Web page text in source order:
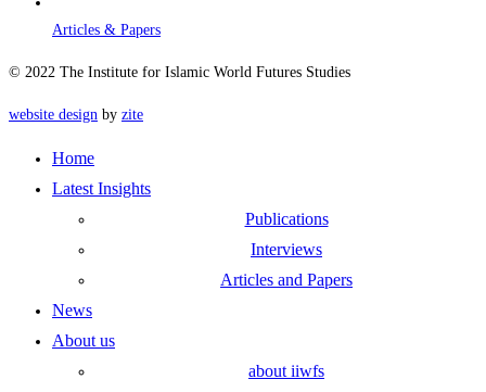
Articles & Papers
© 2022 The Institute for Islamic World Futures Studies
website design by zite
Home
Latest Insights
Publications
Interviews
Articles and Papers
News
About us
about iiwfs